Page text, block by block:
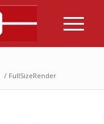
/ FullSizeRender